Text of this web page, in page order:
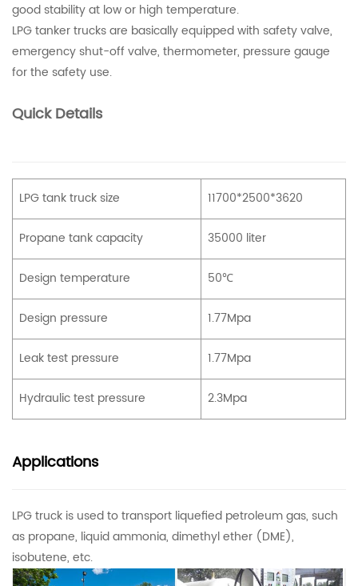
good stability at low or high temperature.
LPG tanker trucks are basically equipped with safety valve,
emergency shut-off valve, thermometer, pressure gauge
for the safety use.
Quick Details
LPG tank truck size 11700*2500*3620
Propane tank capacity 35000 liter
Design temperature 50℃
Design pressure 1.77Mpa
Leak test pressure 1.77Mpa
Hydraulic test pressure 2.3Mpa
Applications
LPG truck is used to transport liquefied petroleum gas, such
as propane, liquid ammonia, dimethyl ether (DME),
isobutene, etc.